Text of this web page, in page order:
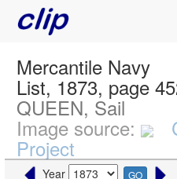
Mercantile Navy
List, 1873, page
QUEEN, Sail
Image source:
Project
Year GO